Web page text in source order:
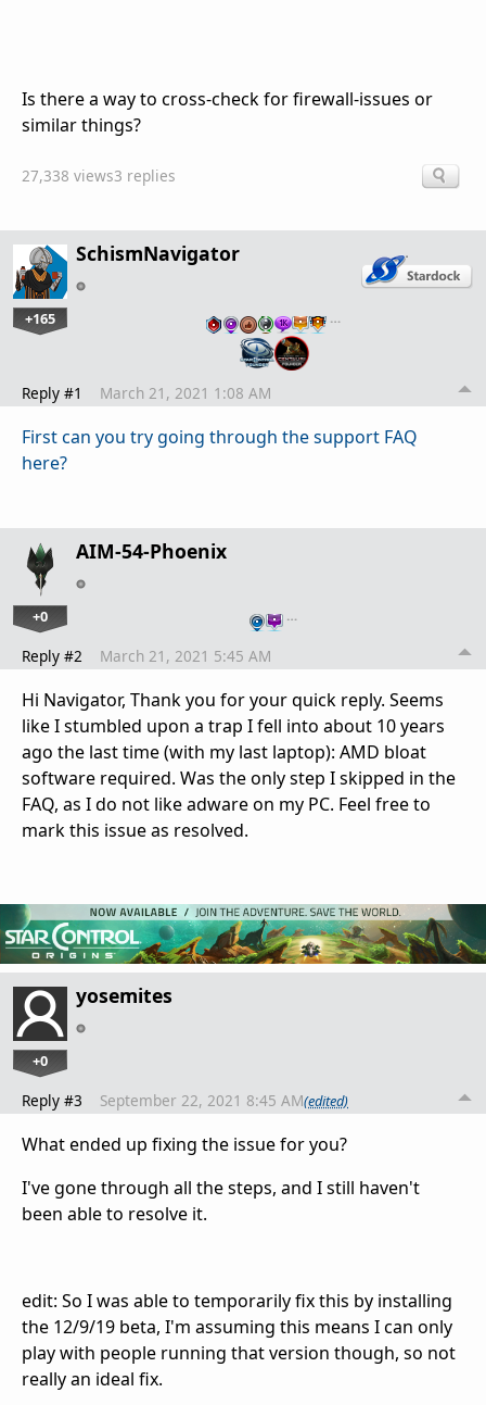
Is there a way to cross-check for firewall-issues or
similar things?
27,338 views3 replies
SchismNavigator
+165 …
Reply #1 March 21, 2021 1:08 AM
First can you try going through the support FAQ
here?
AIM-54-Phoenix
+0 …
Reply #2 March 21, 2021 5:45 AM
Hi Navigator, Thank you for your quick reply. Seems
like I stumbled upon a trap I fell into about 10 years
ago the last time (with my last laptop): AMD bloat
software required. Was the only step I skipped in the
FAQ, as I do not like adware on my PC. Feel free to
mark this issue as resolved.
yosemites
+0
Reply #3 September 22, 2021 8:45 AM(edited)
What ended up fixing the issue for you?
I've gone through all the steps, and I still haven't
been able to resolve it.
edit: So I was able to temporarily fix this by installing
the 12/9/19 beta, I'm assuming this means I can only
play with people running that version though, so not
really an ideal fix.